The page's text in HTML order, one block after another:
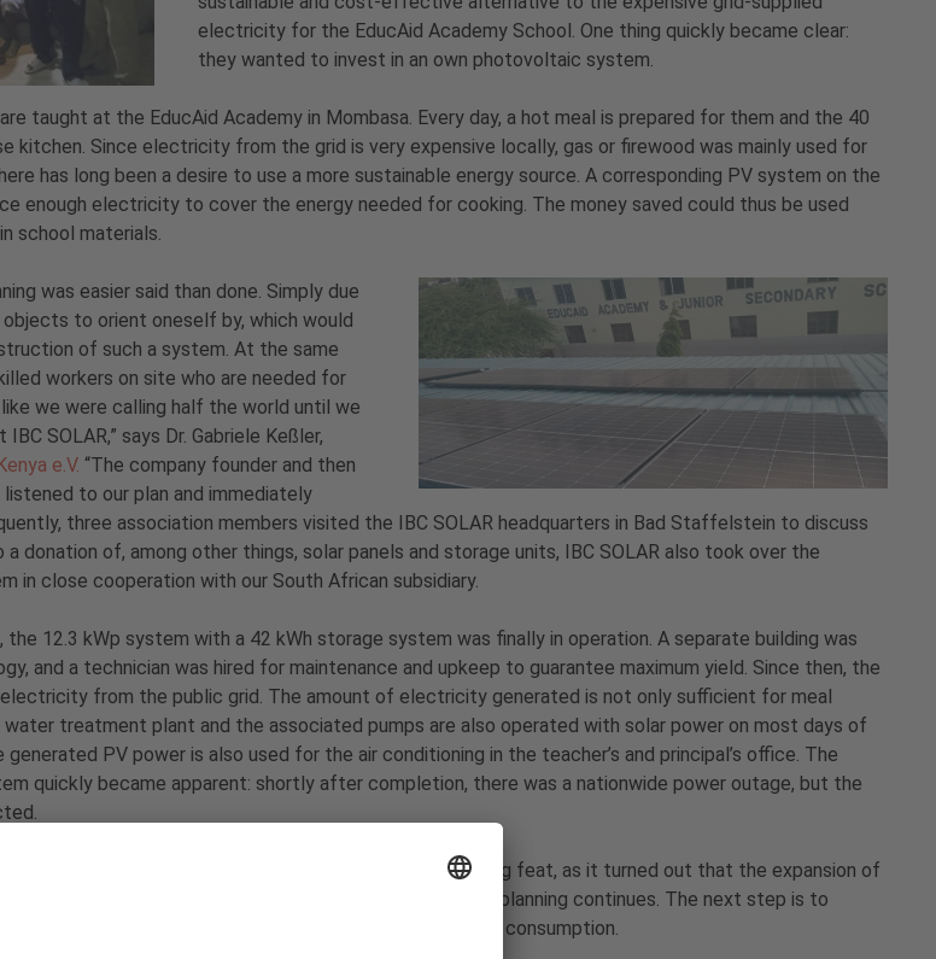
electricity for the EducAid Academy School. One thing quickly became clear:
they wanted to invest in an own photovoltaic system.
taught at the EducAid Academy in Mombasa. Every day, a hot meal is prepared for them and the 40
kitchen. Since electricity from the grid is very expensive locally, gas or firewood was mainly used for
has long been a desire to use a more sustainable energy source. A corresponding PV system on the
enough electricity to cover the energy needed for cooking. The money saved could thus be used
school materials.
was easier said than done. Simply due
to orient oneself by, which would
of such a system. At the same
workers on site who are needed for
we were calling half the world until we
SOLAR,” says Dr. Gabriele Keßler,
e.V. “The company founder and then
listened to our plan and immediately
three association members visited the IBC SOLAR headquarters in Bad Staffelstein to discuss
donation of, among other things, solar panels and storage units, IBC SOLAR also took over the
in close cooperation with our South African subsidiary.
the 12.3 kWp system with a 42 kWh storage system was finally in operation. A separate building was
and a technician was hired for maintenance and upkeep to guarantee maximum yield. Since then, the
electricity from the public grid. The amount of electricity generated is not only sufficient for meal
water treatment plant and the associated pumps are also operated with solar power on most days of
generated PV power is also used for the air conditioning in the teacher’s and principal’s office. The
quickly became apparent: shortly after completion, there was a nationwide power outage, but the
achieved an absolute pioneering feat, as it turned out that the expansion of
in Mombasa was completely new territory. And the planning continues. The next step is to
kitchen appliances that will further reduce electricity consumption.